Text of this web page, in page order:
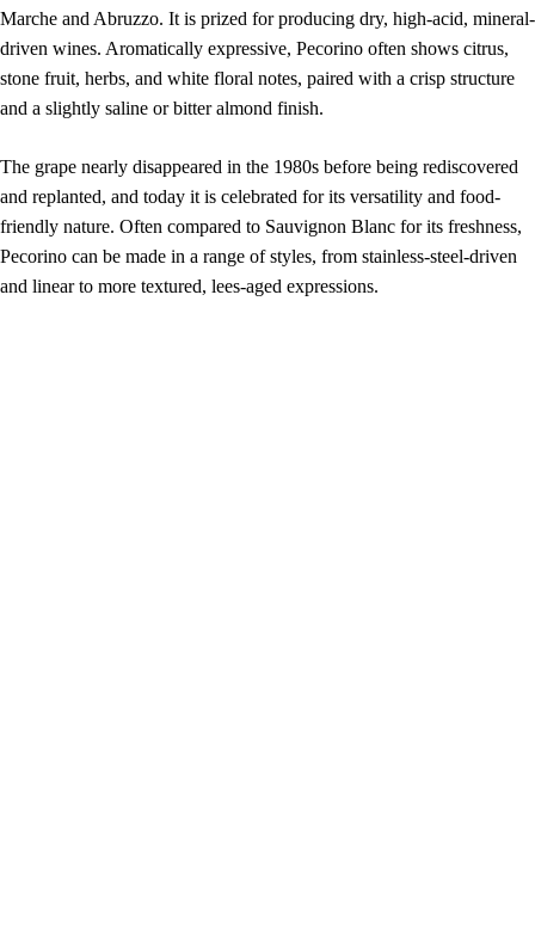
Marche and Abruzzo. It is prized for producing dry, high-acid, mineral-
driven wines. Aromatically expressive, Pecorino often shows citrus,
stone fruit, herbs, and white floral notes, paired with a crisp structure
and a slightly saline or bitter almond finish.
The grape nearly disappeared in the 1980s before being rediscovered
and replanted, and today it is celebrated for its versatility and food-
friendly nature. Often compared to Sauvignon Blanc for its freshness,
Pecorino can be made in a range of styles, from stainless-steel-driven
and linear to more textured, lees-aged expressions.